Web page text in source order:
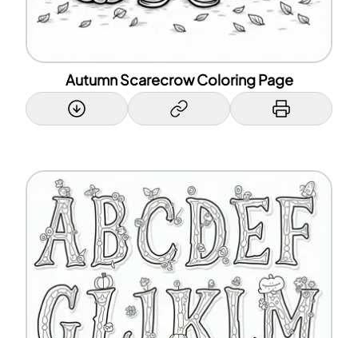
Autumn Scarecrow Coloring Page